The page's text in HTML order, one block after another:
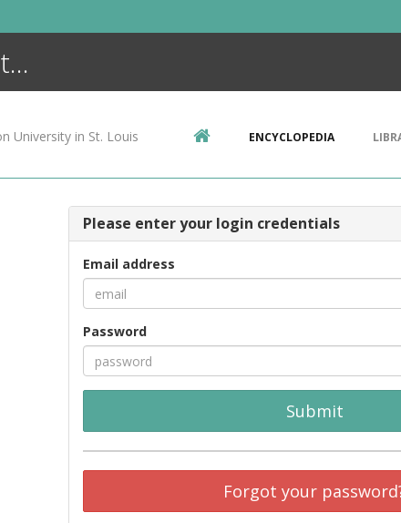
University in St. Louis ENCYCLOPEDIA
Please enter your login credentials
Email address
Password
Submit
Forgot your